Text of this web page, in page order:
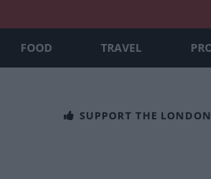
FOOD TRAVEL
SUPPORT THE